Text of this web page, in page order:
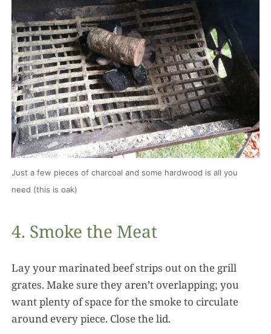
Just a few pieces of charcoal and some hardwood is all you
need (this is oak)
4. Smoke the Meat
Lay your marinated beef strips out on the grill
grates. Make sure they aren’t overlapping; you
want plenty of space for the smoke to circulate
around every piece. Close the lid.